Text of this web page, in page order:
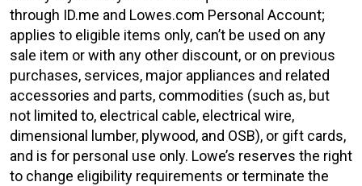
through ID.me and Lowes.com Personal Account;
applies to eligible items only, can’t be used on any
sale item or with any other discount, or on previous
purchases, services, major appliances and related
accessories and parts, commodities (such as, but
not limited to, electrical cable, electrical wire,
dimensional lumber, plywood, and OSB), or gift cards,
and is for personal use only. Lowe’s reserves the right
to change eligibility requirements or terminate the